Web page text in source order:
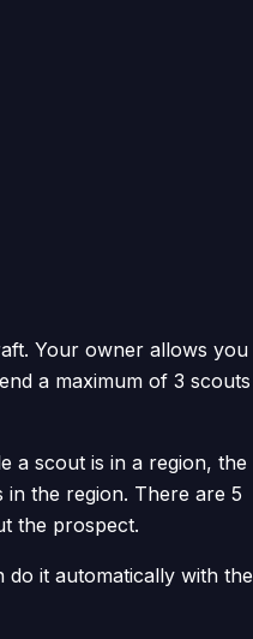
Your owner allows you
a maximum of 3 scouts
a scout is in a region, the
the region. There are 5
the prospect.
it automatically with the